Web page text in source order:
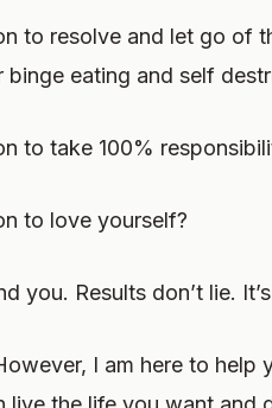
to resolve and let go of
eating and self
to take 100%
to love yourself?
you. Results don’t lie.
I am here to help